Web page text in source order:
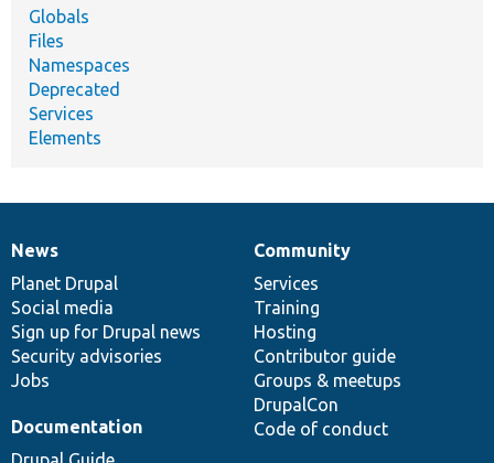
Globals
Files
Namespaces
Deprecated
Services
Elements
News
items
News
Planet Drupal
Social media
Sign up for Drupal news
Security advisories
Jobs
Our
community
Community
Services
Training
Hosting
Contributor guide
Groups & meetups
DrupalCon
Code of conduct
Documentation
Documentation
Drupal
code
base
Governance
of
community